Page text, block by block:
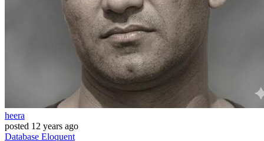
heera
posted 12 years ago
Database Eloquent